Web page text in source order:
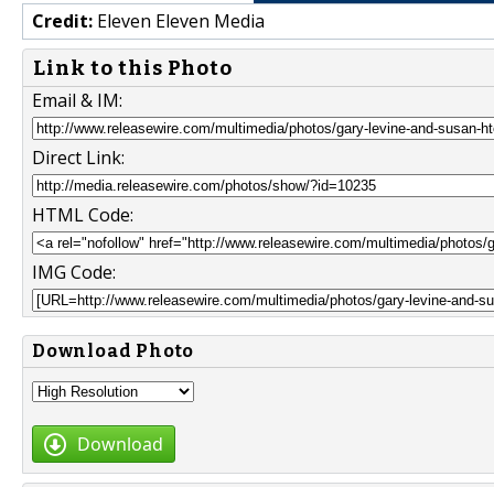
Credit: Eleven Eleven Media
Link to this Photo
Email & IM:
Direct Link:
HTML Code:
IMG Code:
Download Photo
Download